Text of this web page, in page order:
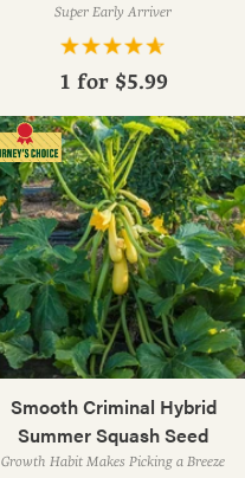
Super Early Arriver
1 for $5.99
Smooth Criminal Hybrid
Summer Squash Seed
Growth Habit Makes Picking a Breeze